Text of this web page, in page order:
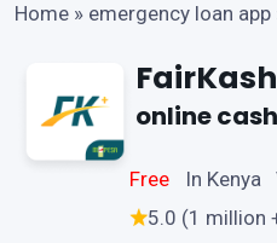
Home » emergency loan app
online
Free
In Kenya
5.0 (1 million